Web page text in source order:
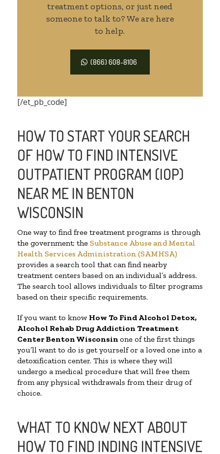
treatment options, or just need
someone to talk to? We are here
to help.
(866) 608-8106
[/et_pb_code]
HOW TO START YOUR SEARCH
OF HOW TO FIND INTENSIVE
OUTPATIENT PROGRAM (IOP)
NEAR ME IN BENTON
WISCONSIN
One way to find free treatment programs is through
the government; the Substance Abuse and Mental
Health Services Administration (SAMHSA)
provides a search tool that can find nearby
treatment centers based on an individual’s address.
The search tool allows individuals to filter programs
based on their specific requirements.
If you want to know How To Find Alcohol Detox,
Alcohol Rehab Drug Addiction Treatment
Center Benton Wisconsin one of the first things
you’ll want to do is get yourself or a loved one into a
detoxification center. This is where they will
undergo a medical procedure that will free them
from any physical withdrawals from their drug of
choice.
WHAT TO KNOW NEXT ABOUT
HOW TO FIND INDING INTENSIVE